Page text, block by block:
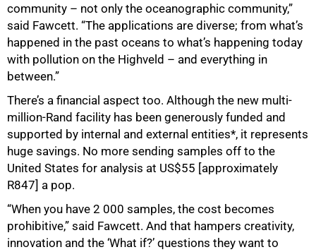
community – not only the oceanographic community,”
said Fawcett. “The applications are diverse; from what’s
happened in the past oceans to what’s happening today
with pollution on the Highveld – and everything in
between.”
There’s a financial aspect too. Although the new multi-
million-Rand facility has been generously funded and
supported by internal and external entities*, it represents
huge savings. No more sending samples off to the
United States for analysis at US$55 [approximately
R847] a pop.
“When you have 2 000 samples, the cost becomes
prohibitive,” said Fawcett. And that hampers creativity,
innovation and the ‘What if?’ questions they want to
100%